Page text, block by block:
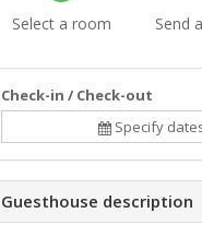
Select a room Send
Check-in / Check-out
Specify
Guesthouse description